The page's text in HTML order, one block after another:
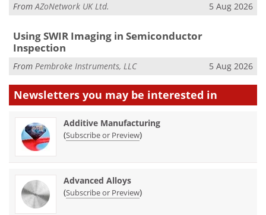
FromAZoNetwork UK Ltd. 5 Aug 2026
Using SWIR Imaging in Semiconductor
Inspection
From Pembroke Instruments, LLC 5 Aug 2026
Newsletters you may be interested in
Additive Manufacturing
(Subscribe or Preview)
Advanced Alloys
(Subscribe or Preview)